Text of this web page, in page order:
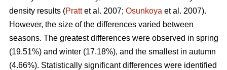
density results (Prattet al. 2007; Osunkoya et al. 2007).
However, the size of the differences varied between
seasons. The greatest differences were observed in spring
(19.51%) and winter (17.18%), and the smallest in autumn
(4.66%). Statistically significant differences were identified